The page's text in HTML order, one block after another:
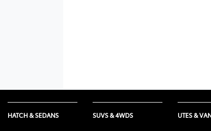
HATCH & SEDANS SUVS & 4WDS UTES &